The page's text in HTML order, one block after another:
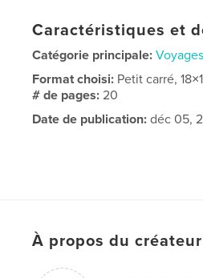
Caractéristiques et
Catégorie principale: Voyages
Format choisi: Petit carré,
# de pages:20
Date de publication: déc 05,
À propos du créateur